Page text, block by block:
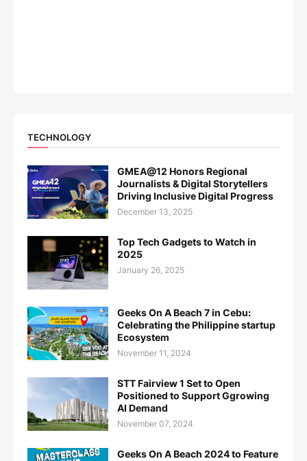
TECHNOLOGY
GMEA@12 Honors Regional
Journalists & Digital Storytellers
Driving Inclusive Digital Progress
December 13, 2025
Top Tech Gadgets to Watch in
2025
January 26, 2025
Geeks On A Beach 7 in Cebu:
Celebrating the Philippine startup
Ecosystem
November 11, 2024
STT Fairview 1 Set to Open
Positioned to Support Ggrowing
AI Demand
November 07, 2024
Geeks On A Beach 2024 to Feature